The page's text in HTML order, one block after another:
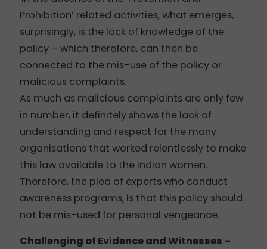
Prohibition’ related activities, what emerges,
surprisingly, is the lack of knowledge of the
policy – which therefore, can then be
connected to the mis-use of the policy or
malicious complaints.
As much as malicious complaints are only few
in number, it definitely shows the lack of
understanding and respect for the many
organisations that worked relentlessly to make
this law available to the Indian women.
Therefore, the plea of experts who conduct
awareness programs, is that this policy should
not be mis-used for personal vengeance.
Challenging of Evidence and Witnesses –